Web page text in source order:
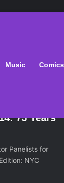
Music Comics
75 Years
Panelists for
NYC